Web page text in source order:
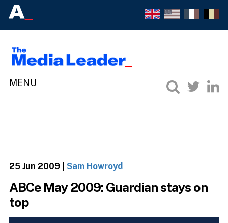
25 Jun 2009| Sam Howroyd
ABCe May 2009: Guardian stays on
top